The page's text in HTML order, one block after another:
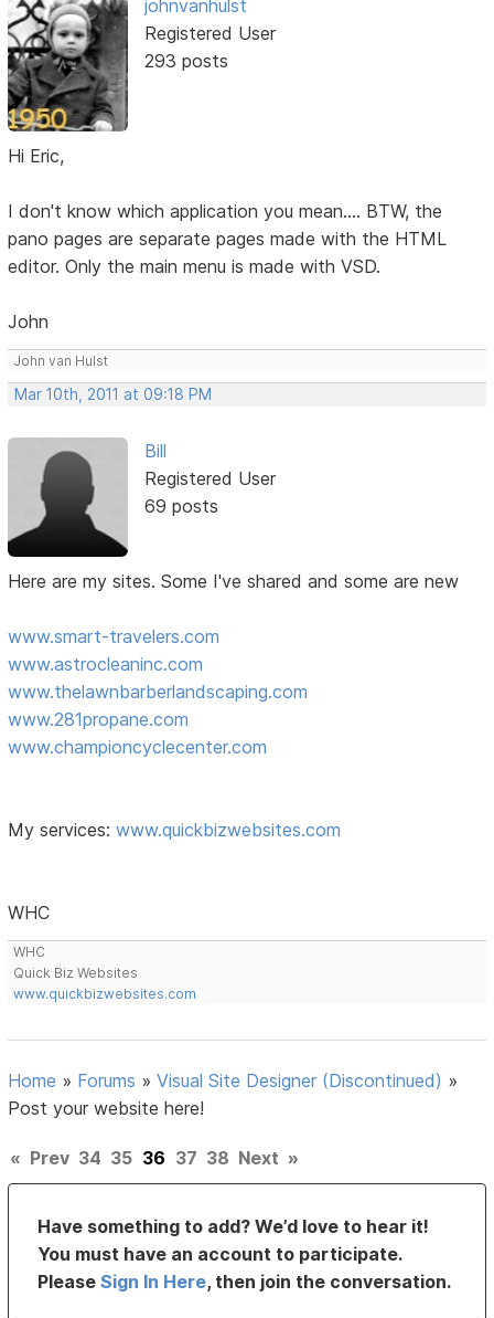
johnvanhulst
Registered User
293 posts
Hi Eric,
I don't know which application you mean.... BTW, the
pano pages are separate pages made with the HTML
editor. Only the main menu is made with VSD.
John
John van Hulst
Mar 10th, 2011 at 09:18 PM
Bill
Registered User
69 posts
Here are my sites. Some I've shared and some are new
www.smart-travelers.com
www.astrocleaninc.com
www.thelawnbarberlandscaping.com
www.281propane.com
www.championcyclecenter.com
My services:www.quickbizwebsites.com
WHC
WHC
Quick Biz Websites
www.quickbizwebsites.com
Home » Forums »Visual Site Designer (Discontinued) »
Post your website here!
« Prev 34 35 36 37 38 Next »
Have something to add? We’d love to hear it!
You must have an account to participate.
PleaseSign In Here, then join the conversation.